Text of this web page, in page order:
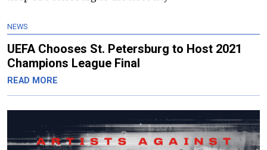
NEWS
UEFA Chooses St. Petersburg to Host 2021
Champions League Final
READ MORE